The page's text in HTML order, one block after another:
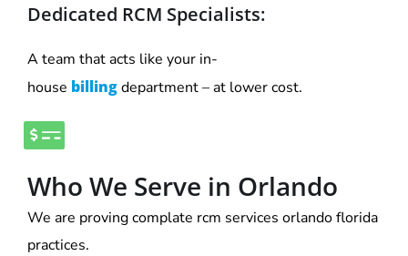
Dedicated RCM Specialists:
A team that acts like your in-
house billingdepartment – at lower cost.
Who We Serve in Orlando
We are proving complate rcm services orlando florida
practices.